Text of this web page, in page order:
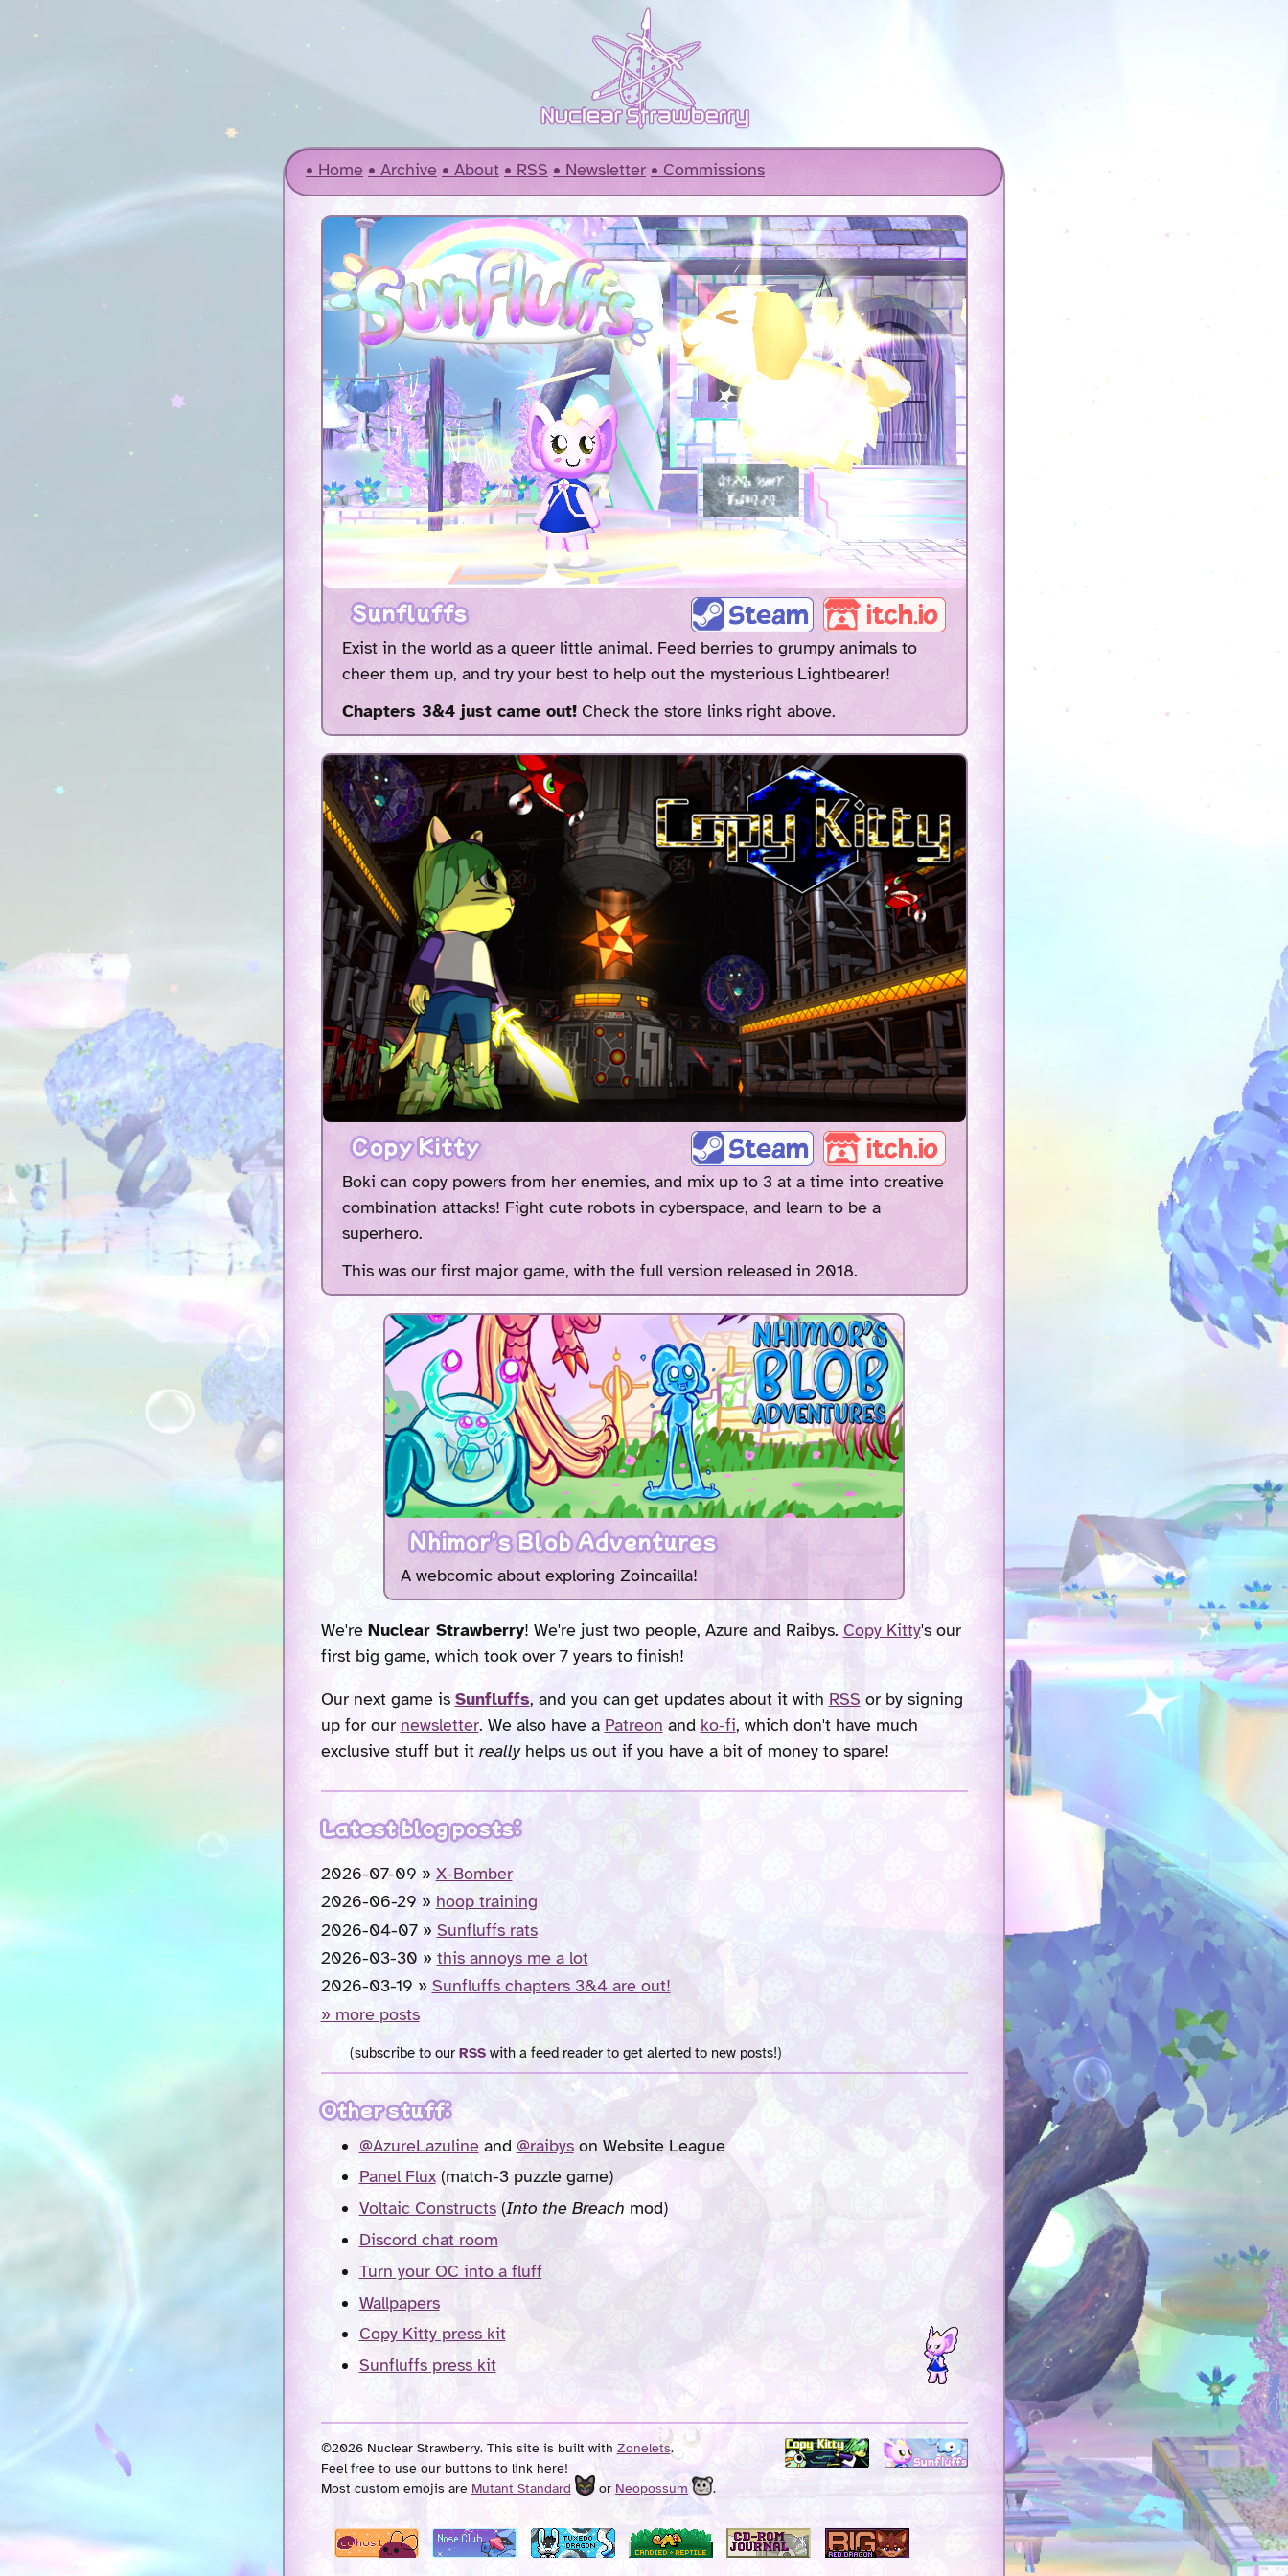
Home Archive About RSS Newsletter Commissions
Sunfluffs
Exist in the world as a queer little animal. Feed berries to grumpy animals to
cheer them up, and try your best to help out the mysterious Lightbearer!
Chapters 3&4 just came out!Check the store links right above.
Copy Kitty
Boki can copy powers from her enemies, and mix up to 3 at a time into creative
combination attacks! Fight cute robots in cyberspace, and learn to be a
superhero.
This was our first major game, with the full version released in 2018.
Nhimor's Blob Adventures
A webcomic about exploring Zoincailla!
We're Nuclear Strawberry! We're just two people, Azure and Raibys. Copy Kitty's our
first big game, which took over 7 years to finish!
Our next game is Sunfluffs, and you can get updates about it with RSS or by signing
up for our newsletter. We also have a Patreon and ko-fi, which don't have much
exclusive stuff but it reallyhelps us out if you have a bit of money to spare!
Latest blog posts:
2026-07-09 » X-Bomber
2026-06-29 » hoop training
2026-04-07 » Sunfluffs rats
2026-03-30 » this annoys me a lot
2026-03-19 » Sunfluffs chapters 3&4 are out!
» more posts
(subscribe to our RSSwith a feed reader to get alerted to new posts!)
Other stuff:
@AzureLazulineand @raibyson Website League
Panel Flux(match-3 puzzle game)
Voltaic Constructs(Into the Breach mod)
Discord chat room
Turn your OC into a fluff
Wallpapers
Copy Kitty press kit
Sunfluffs press kit
©2026 Nuclear Strawberry. This site is built with Zonelets.
Feel free to use our buttons to link here!
Most custom emojis are Mutant Standard or Neopossum .